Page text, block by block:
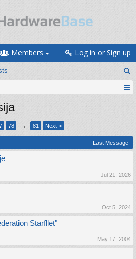
Members Log in or Sign up
78 → 81 Next >
Last Message
Jul 21, 2026
Oct 5, 2024
Starfllet"
May 17, 2004